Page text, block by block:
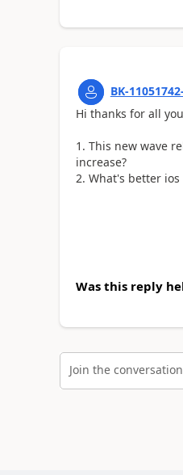
BK-
Hi thanks for all
This new wave
increase?
What's better
Was this reply
Join the conversation